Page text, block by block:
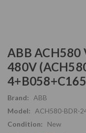
ABB ACH580
480V
Brand:
ABB
Model:
ACH580-BDR-
Condition:
New